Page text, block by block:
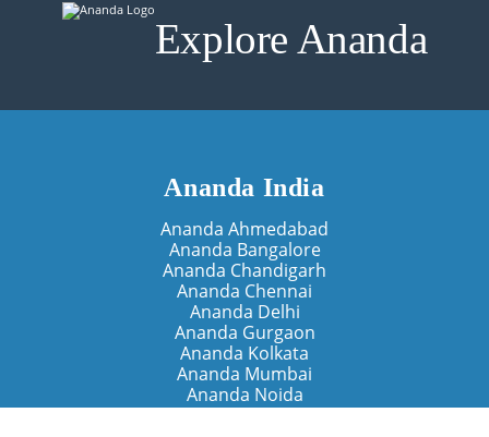
Explore Ananda
Ananda India
Ananda Ahmedabad
Ananda Bangalore
Ananda Chandigarh
Ananda Chennai
Ananda Delhi
Ananda Gurgaon
Ananda Kolkata
Ananda Mumbai
Ananda Noida
Ananda Pune